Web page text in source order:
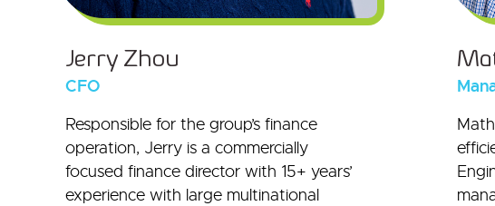
Jerry Zhou
CFO
Responsible for the group’s finance
operation, Jerry is a commercially
focused finance director with 15+ years’
experience with large multinational